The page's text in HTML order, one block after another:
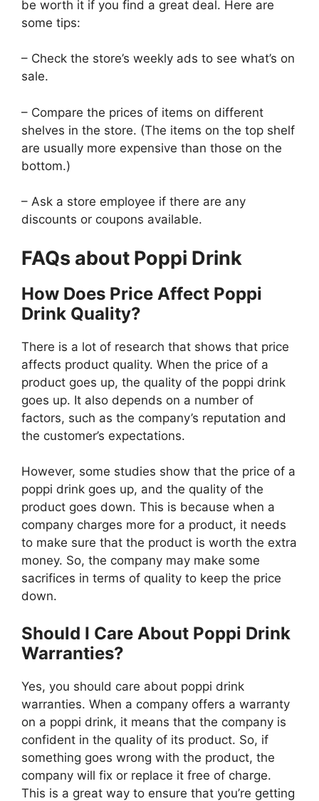
be worth it if you find a great deal. Here are
some tips:
– Check the store’s weekly ads to see what’s on
sale.
– Compare the prices of items on different
shelves in the store. (The items on the top shelf
are usually more expensive than those on the
bottom.)
– Ask a store employee if there are any
discounts or coupons available.
FAQs about Poppi Drink
How Does Price Affect Poppi
Drink Quality?
There is a lot of research that shows that price
affects product quality. When the price of a
product goes up, the quality of the poppi drink
goes up. It also depends on a number of
factors, such as the company’s reputation and
the customer’s expectations.
However, some studies show that the price of a
poppi drink goes up, and the quality of the
product goes down. This is because when a
company charges more for a product, it needs
to make sure that the product is worth the extra
money. So, the company may make some
sacrifices in terms of quality to keep the price
down.
Should I Care About Poppi Drink
Warranties?
Yes, you should care about poppi drink
warranties. When a company offers a warranty
on a poppi drink, it means that the company is
confident in the quality of its product. So, if
something goes wrong with the product, the
company will fix or replace it free of charge.
This is a great way to ensure that you’re getting